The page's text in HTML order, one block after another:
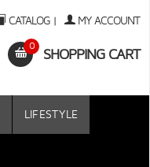
CATALOG| MY ACCOUNT
0
SHOPPING CART
LIFESTYLE